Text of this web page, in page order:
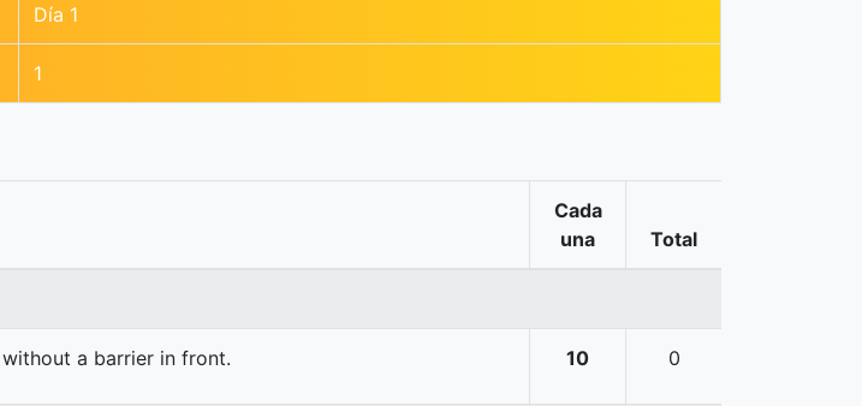
Día 1
1
Cada
una
Total
a barrier in front. 10 0